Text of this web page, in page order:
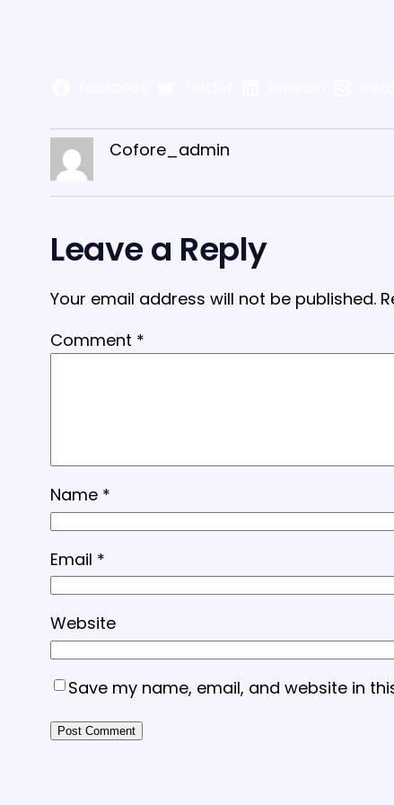
Cofore_admin
Leave a Reply
Your email address will not be published.
Comment *
Name *
Email *
Website
Save my name, email, and website in